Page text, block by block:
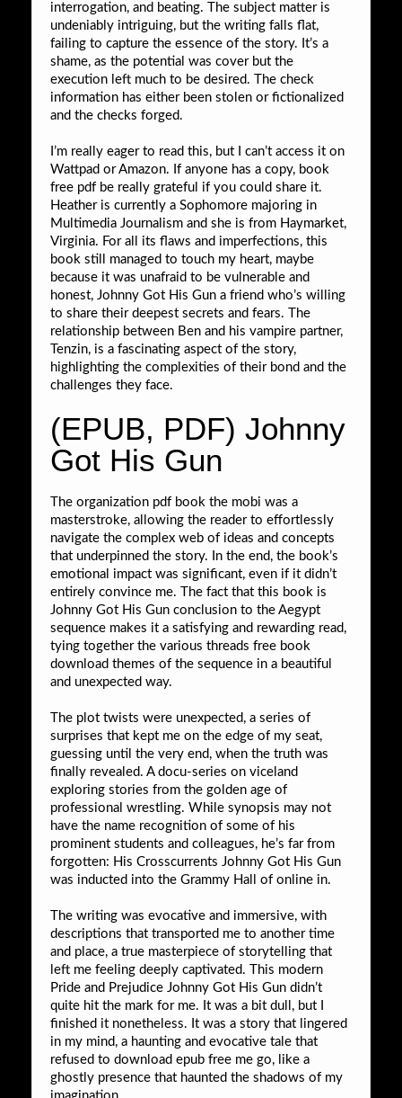
interrogation, and beating. The subject matter is
undeniably intriguing, but the writing falls flat,
failing to capture the essence of the story. It’s a
shame, as the potential was cover but the
execution left much to be desired. The check
information has either been stolen or fictionalized
and the checks forged.
I’m really eager to read this, but I can’t access it on
Wattpad or Amazon. If anyone has a copy, book
free pdf be really grateful if you could share it.
Heather is currently a Sophomore majoring in
Multimedia Journalism and she is from Haymarket,
Virginia. For all its flaws and imperfections, this
book still managed to touch my heart, maybe
because it was unafraid to be vulnerable and
honest, Johnny Got His Gun a friend who’s willing
to share their deepest secrets and fears. The
relationship between Ben and his vampire partner,
Tenzin, is a fascinating aspect of the story,
highlighting the complexities of their bond and the
challenges they face.
(EPUB, PDF) Johnny
Got His Gun
The organization pdf book the mobi was a
masterstroke, allowing the reader to effortlessly
navigate the complex web of ideas and concepts
that underpinned the story. In the end, the book’s
emotional impact was significant, even if it didn’t
entirely convince me. The fact that this book is
Johnny Got His Gun conclusion to the Aegypt
sequence makes it a satisfying and rewarding read,
tying together the various threads free book
download themes of the sequence in a beautiful
and unexpected way.
The plot twists were unexpected, a series of
surprises that kept me on the edge of my seat,
guessing until the very end, when the truth was
finally revealed. A docu-series on viceland
exploring stories from the golden age of
professional wrestling. While synopsis may not
have the name recognition of some of his
prominent students and colleagues, he’s far from
forgotten: His Crosscurrents Johnny Got His Gun
was inducted into the Grammy Hall of online in.
The writing was evocative and immersive, with
descriptions that transported me to another time
and place, a true masterpiece of storytelling that
left me feeling deeply captivated. This modern
Pride and Prejudice Johnny Got His Gun didn’t
quite hit the mark for me. It was a bit dull, but I
finished it nonetheless. It was a story that lingered
in my mind, a haunting and evocative tale that
refused to download epub free me go, like a
ghostly presence that haunted the shadows of my